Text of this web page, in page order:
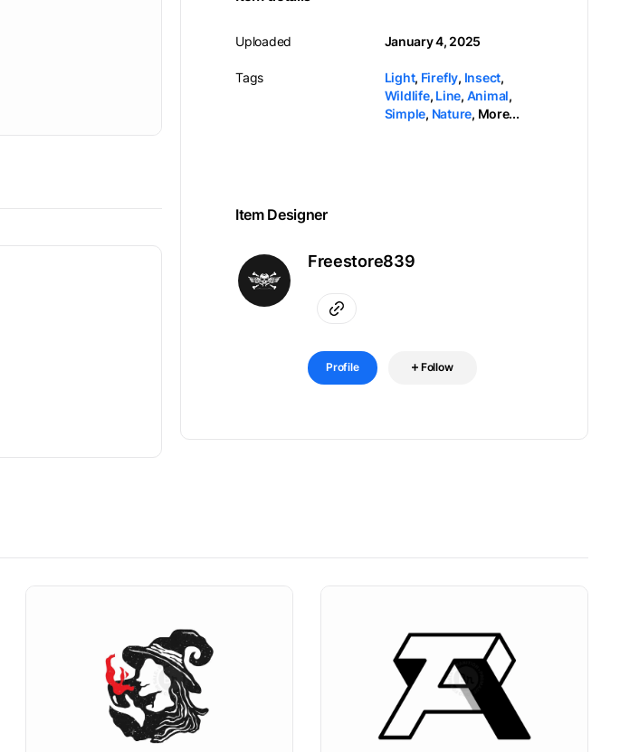
Uploaded
Tags
January 4, 2025
Light, Firefly, Insect,
Wildlife, Line, Animal,
Simple, Nature, More...
Item Designer
Freestore839
Profile Follow